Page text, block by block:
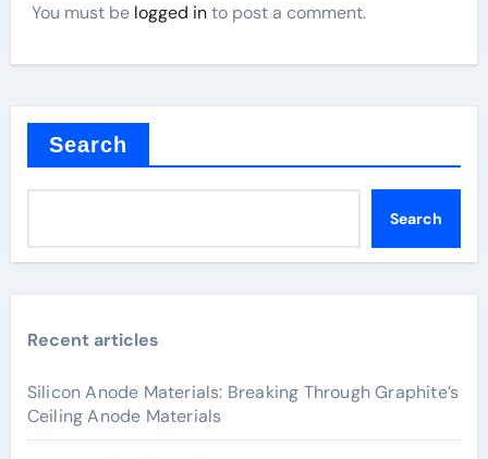
You must be logged into post a comment.
Search
Search
Recent articles
Silicon Anode Materials: Breaking Through Graphite’s
Ceiling Anode Materials